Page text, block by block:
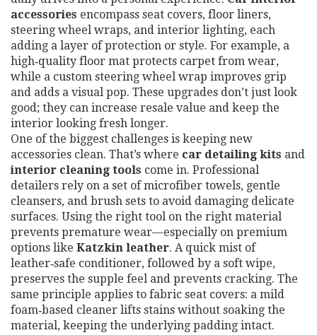
accessories encompass seat covers, floor liners,
steering wheel wraps, and interior lighting, each
adding a layer of protection or style. For example, a
high‑quality floor mat protects carpet from wear,
while a custom steering wheel wrap improves grip
and adds a visual pop. These upgrades don’t just look
good; they can increase resale value and keep the
interior looking fresh longer.
One of the biggest challenges is keeping new
accessories clean. That’s where car detailing kits and
interior cleaning tools come in. Professional
detailers rely on a set of microfiber towels, gentle
cleansers, and brush sets to avoid damaging delicate
surfaces. Using the right tool on the right material
prevents premature wear—especially on premium
options like Katzkin leather. A quick mist of
leather‑safe conditioner, followed by a soft wipe,
preserves the supple feel and prevents cracking. The
same principle applies to fabric seat covers: a mild
foam‑based cleaner lifts stains without soaking the
material, keeping the underlying padding intact.